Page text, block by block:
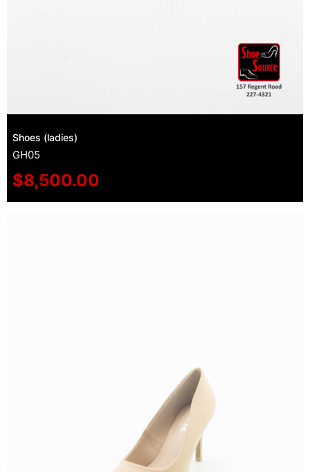
Shoes (ladies)
GH05
$8,500.00